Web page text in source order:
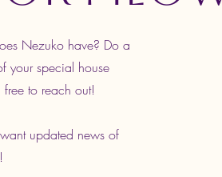
Nezuko have? Do a
your special house
to reach out!
updated news of